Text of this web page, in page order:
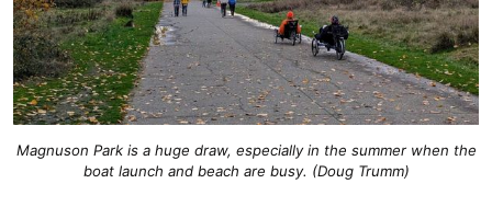
Magnuson Park is a huge draw, especially in the summer when the
boat launch and beach are busy. (Doug Trumm)